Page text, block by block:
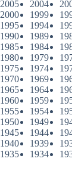
2005 2004
2000 1999
1995 1994
1990 1989
1985 1984
1980 1979
1975 1974
1970 1969
1965 1964
1960 1959
1955 1954
1950 1949
1945 1944
1940 1939
1935 1934